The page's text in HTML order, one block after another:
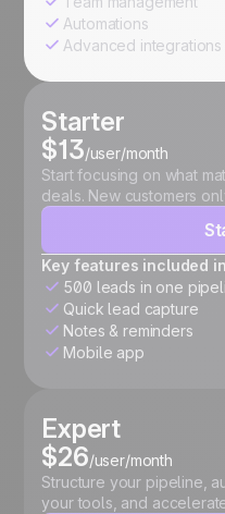
Starter
$13/user/month
Start focusing on what
deals. New customers
Key features included
500 leads in one
Quick lead capture
Notes & reminders
Mobile app
Expert
$26/user/month
Structure your pipeline,
your tools, and
Automations
Advanced integrations